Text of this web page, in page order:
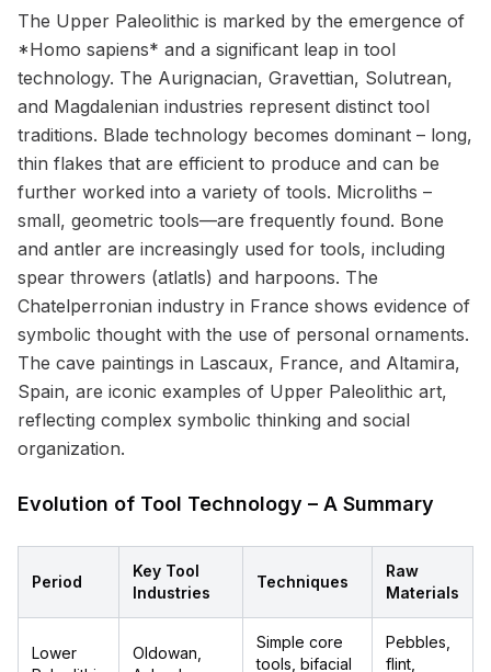
The Upper Paleolithic is marked by the emergence of
*Homo sapiens* and a significant leap in tool
technology. The Aurignacian, Gravettian, Solutrean,
and Magdalenian industries represent distinct tool
traditions. Blade technology becomes dominant – long,
thin flakes that are efficient to produce and can be
further worked into a variety of tools. Microliths –
small, geometric tools—are frequently found. Bone
and antler are increasingly used for tools, including
spear throwers (atlatls) and harpoons. The
Chatelperronian industry in France shows evidence of
symbolic thought with the use of personal ornaments.
The cave paintings in Lascaux, France, and Altamira,
Spain, are iconic examples of Upper Paleolithic art,
reflecting complex symbolic thinking and social
organization.
Evolution of Tool Technology – A Summary
Period
Key Tool
Industries
Techniques
Raw
Materials
Lower
Oldowan,
Simple core
tools, bifacial
Pebbles,
flint,